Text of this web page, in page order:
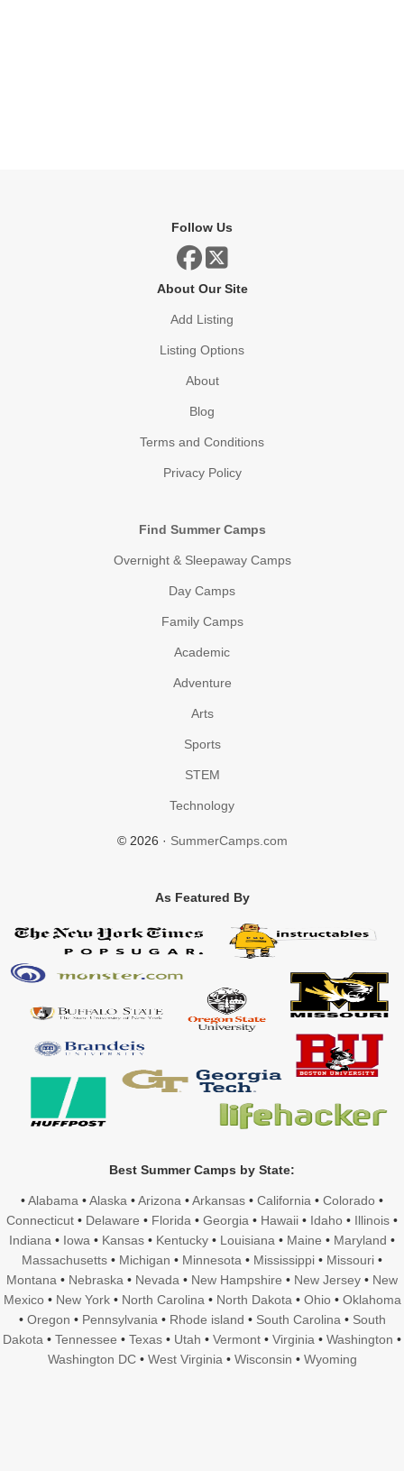
Follow Us
About Our Site
Add Listing
Listing Options
About
Blog
Terms and Conditions
Privacy Policy
Find Summer Camps
Overnight & Sleepaway Camps
Day Camps
Family Camps
Academic
Adventure
Arts
Sports
STEM
Technology
© 2026 · SummerCamps.com
As Featured By
Best Summer Camps by State:
•Alabama •Alaska •Arizona •Arkansas • California • Colorado •
Connecticut • Delaware • Florida • Georgia • Hawaii • Idaho • Illinois •
Indiana • Iowa • Kansas • Kentucky • Louisiana • Maine • Maryland •
Massachusetts • Michigan • Minnesota • Mississippi • Missouri •
Montana • Nebraska • Nevada • New Hampshire • New Jersey • New
Mexico• New York• North Carolina • North Dakota • Ohio• Oklahoma
• Oregon • Pennsylvania • Rhode island • South Carolina • South
Dakota • Tennessee • Texas • Utah • Vermont • Virginia • Washington •
Washington DC• West Virginia • Wisconsin • Wyoming